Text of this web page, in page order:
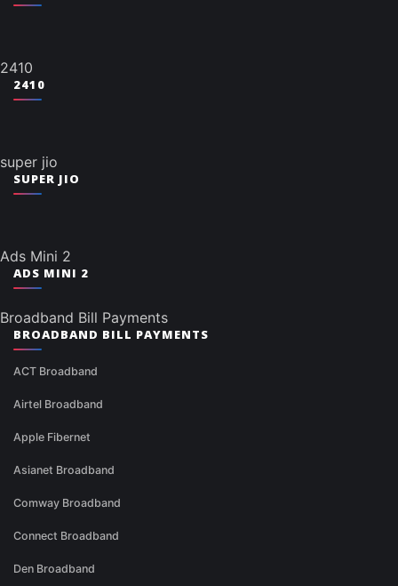
2410
2410
super jio
SUPER JIO
Ads Mini 2
ADS MINI 2
Broadband Bill Payments
BROADBAND BILL PAYMENTS
ACT Broadband
Airtel Broadband
Apple Fibernet
Asianet Broadband
Comway Broadband
Connect Broadband
Den Broadband